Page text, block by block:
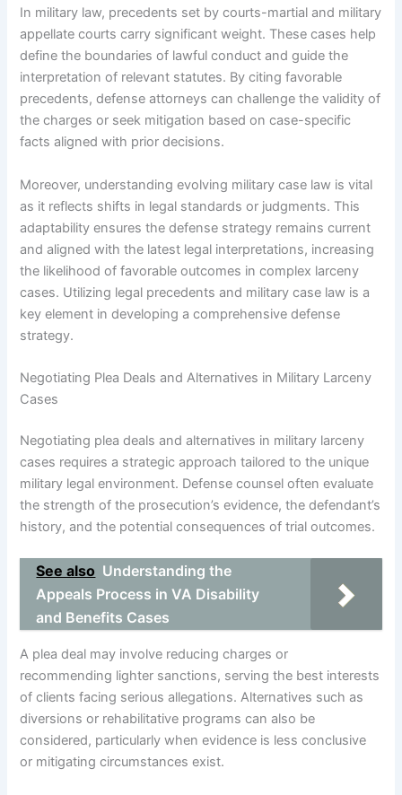
In military law, precedents set by courts-martial and military
appellate courts carry significant weight. These cases help
define the boundaries of lawful conduct and guide the
interpretation of relevant statutes. By citing favorable
precedents, defense attorneys can challenge the validity of
the charges or seek mitigation based on case-specific
facts aligned with prior decisions.
Moreover, understanding evolving military case law is vital
as it reflects shifts in legal standards or judgments. This
adaptability ensures the defense strategy remains current
and aligned with the latest legal interpretations, increasing
the likelihood of favorable outcomes in complex larceny
cases. Utilizing legal precedents and military case law is a
key element in developing a comprehensive defense
strategy.
Negotiating Plea Deals and Alternatives in Military Larceny
Cases
Negotiating plea deals and alternatives in military larceny
cases requires a strategic approach tailored to the unique
military legal environment. Defense counsel often evaluate
the strength of the prosecution’s evidence, the defendant’s
history, and the potential consequences of trial outcomes.
See also Understanding the
Appeals Process in VA Disability
and Benefits Cases
A plea deal may involve reducing charges or
recommending lighter sanctions, serving the best interests
of clients facing serious allegations. Alternatives such as
diversions or rehabilitative programs can also be
considered, particularly when evidence is less conclusive
or mitigating circumstances exist.